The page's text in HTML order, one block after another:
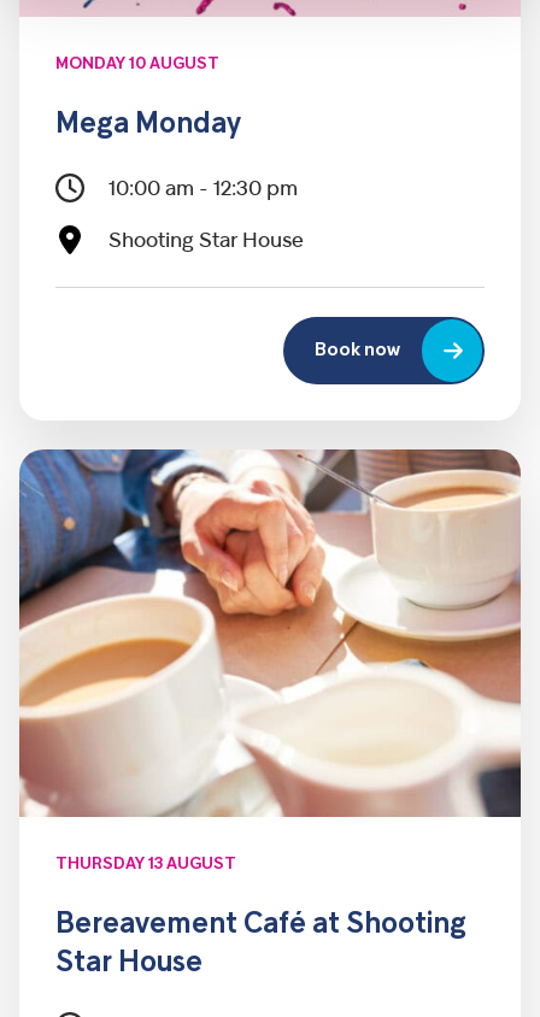
MONDAY 10 AUGUST
Mega Monday
10:00 am - 12:30 pm
Shooting Star House
Book now
THURSDAY 13 AUGUST
Bereavement Café at Shooting
Star House